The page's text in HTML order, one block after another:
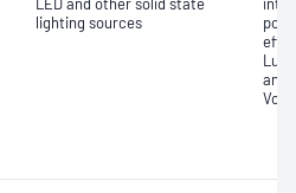
lighting sources
and